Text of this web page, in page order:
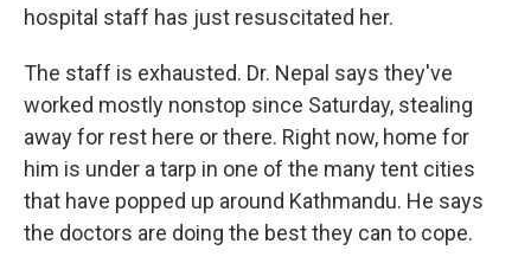
hospital staff has just resuscitated her.
The staff is exhausted. Dr. Nepal says they've
worked mostly nonstop since Saturday, stealing
away for rest here or there. Right now, home for
him is under a tarp in one of the many tent cities
that have popped up around Kathmandu. He says
the doctors are doing the best they can to cope.